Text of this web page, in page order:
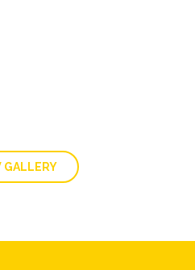
GALLERY